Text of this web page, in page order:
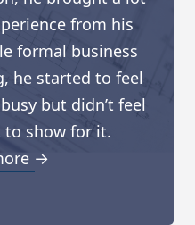
from his
formal business
he started to feel
but didn’t feel
to show for it.
→